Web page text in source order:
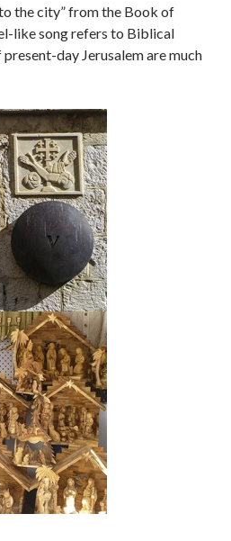
the city” from the Book of
like song refers to Biblical
day Jerusalem are much